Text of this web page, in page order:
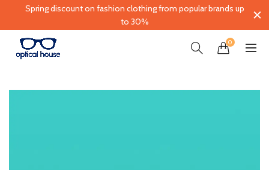
0
Spring discount on fashion clothing from popular brands up
to 30%